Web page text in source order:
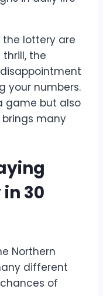
the lottery are
the
your numbers.
game but also
many
30
Northern
different
of